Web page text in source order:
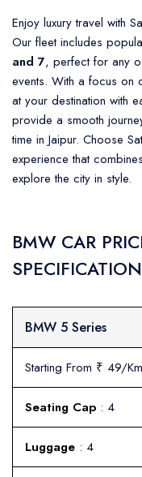
Enjoy luxury travel with
Our fleet includes
and 7, perfect for any
events. With a focus on
at your destination with
provide a smooth
time in Jaipur. Choose
experience that
explore the city in style.
BMW CAR
BMW 5 Series
Starting From ₹ 49/Km
Seating Cap : 4
Luggage : 4